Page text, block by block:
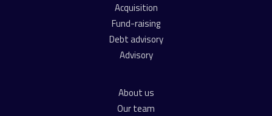
Acquisition
Fund-raising
Debt advisory
Advisory
About us
Our team